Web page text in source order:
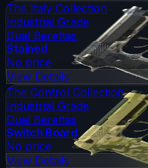
The Italy Collection
Industrial Grade
Dual Berettas
Stained
No price
View Details
The Control Collection
Industrial Grade
Dual Berettas
Switch Board
No price
View Details